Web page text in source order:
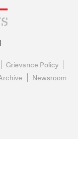
Grievance Policy
Newsroom